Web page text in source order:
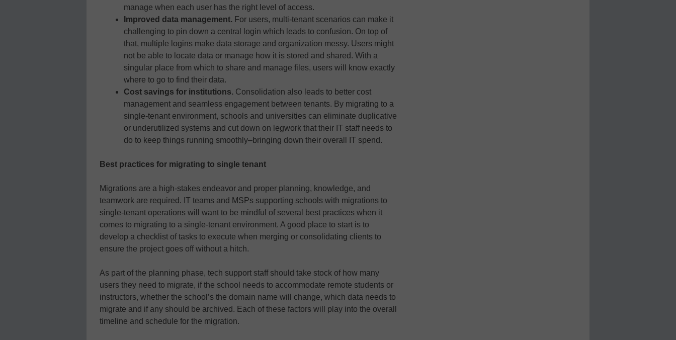
manage when each user has the right level of access.
Improved data management. For users, multi-tenant scenarios can make it
challenging to pin down a central login which leads to confusion. On top of
that, multiple logins make data storage and organization messy. Users might
not be able to locate data or manage how it is stored and shared. With a
singular place from which to share and manage files, users will know exactly
where to go to find their data.
Cost savings for institutions. Consolidation also leads to better cost
management and seamless engagement between tenants. By migrating to a
single-tenant environment, schools and universities can eliminate duplicative
or underutilized systems and cut down on legwork that their IT staff needs to
do to keep things running smoothly–bringing down their overall IT spend.
Best practices for migrating to single tenant
Migrations are a high-stakes endeavor and proper planning, knowledge, and
teamwork are required. IT teams and MSPs supporting schools with migrations to
single-tenant operations will want to be mindful of several best practices when it
comes to migrating to a single-tenant environment. A good place to start is to
develop a checklist of tasks to execute when merging or consolidating clients to
ensure the project goes off without a hitch.
As part of the planning phase, tech support staff should take stock of how many
users they need to migrate, if the school needs to accommodate remote students or
instructors, whether the school’s the domain name will change, which data needs to
migrate and if any should be archived. Each of these factors will play into the overall
timeline and schedule for the migration.